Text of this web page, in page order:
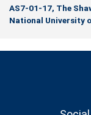
AS7-01-17, The
National University